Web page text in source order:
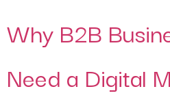
Why B2B
Need a Digital